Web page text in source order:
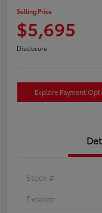
Selling Price
$5,695
Disclosure
Explore Payment
Stock #
Exterior